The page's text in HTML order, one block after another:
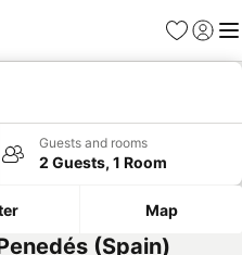
Favorites
Sign in
Guests and rooms
2 Guests, 1 Room
Map
(Spain)